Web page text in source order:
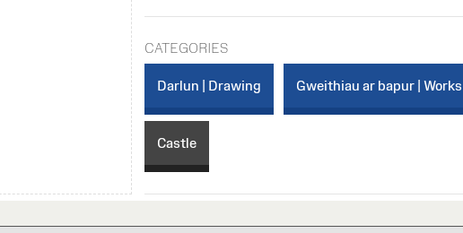
CATEGORIES
Darlun | Drawing Gweithiau ar bapur |
Castle